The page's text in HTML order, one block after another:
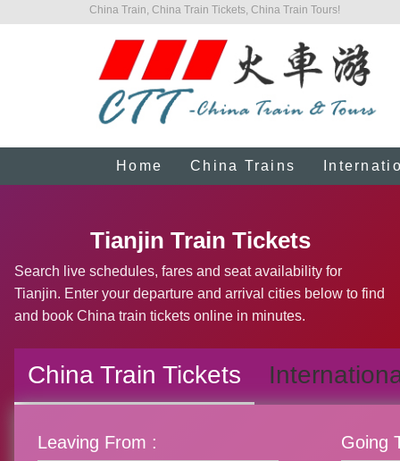
China Train, China Train Tickets, China Train Tours!
Home China Trains
Tianjin Train Tickets
Search live schedules, fares and seat availability for
Tianjin. Enter your departure and arrival cities below to find
and book China train tickets online in minutes.
China Train Tickets
Leaving From : Going